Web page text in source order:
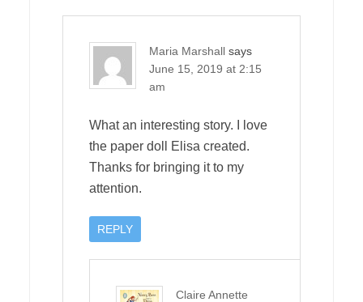
Maria Marshall says
June 15, 2019 at 2:15
am
What an interesting story. I love
the paper doll Elisa created.
Thanks for bringing it to my
attention.
REPLY
Claire Annette